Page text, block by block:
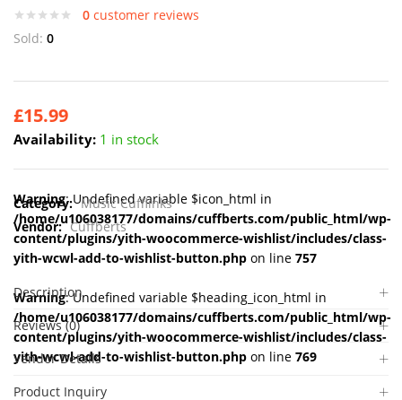
0 customer reviews
Sold: 0
£15.99
Availability: 1 in stock
Warning: Undefined variable $icon_html in
/home/u106038177/domains/cuffberts.com/public_html/wp-
content/plugins/yith-woocommerce-wishlist/includes/class-
yith-wcwl-add-to-wishlist-button.php on line 757
Warning: Undefined variable $heading_icon_html in
/home/u106038177/domains/cuffberts.com/public_html/wp-
content/plugins/yith-woocommerce-wishlist/includes/class-
yith-wcwl-add-to-wishlist-button.php on line 769
Category: Music Cufflinks
Vendor: Cuffberts
Description
Reviews (0)
Vendor Details
Product Inquiry